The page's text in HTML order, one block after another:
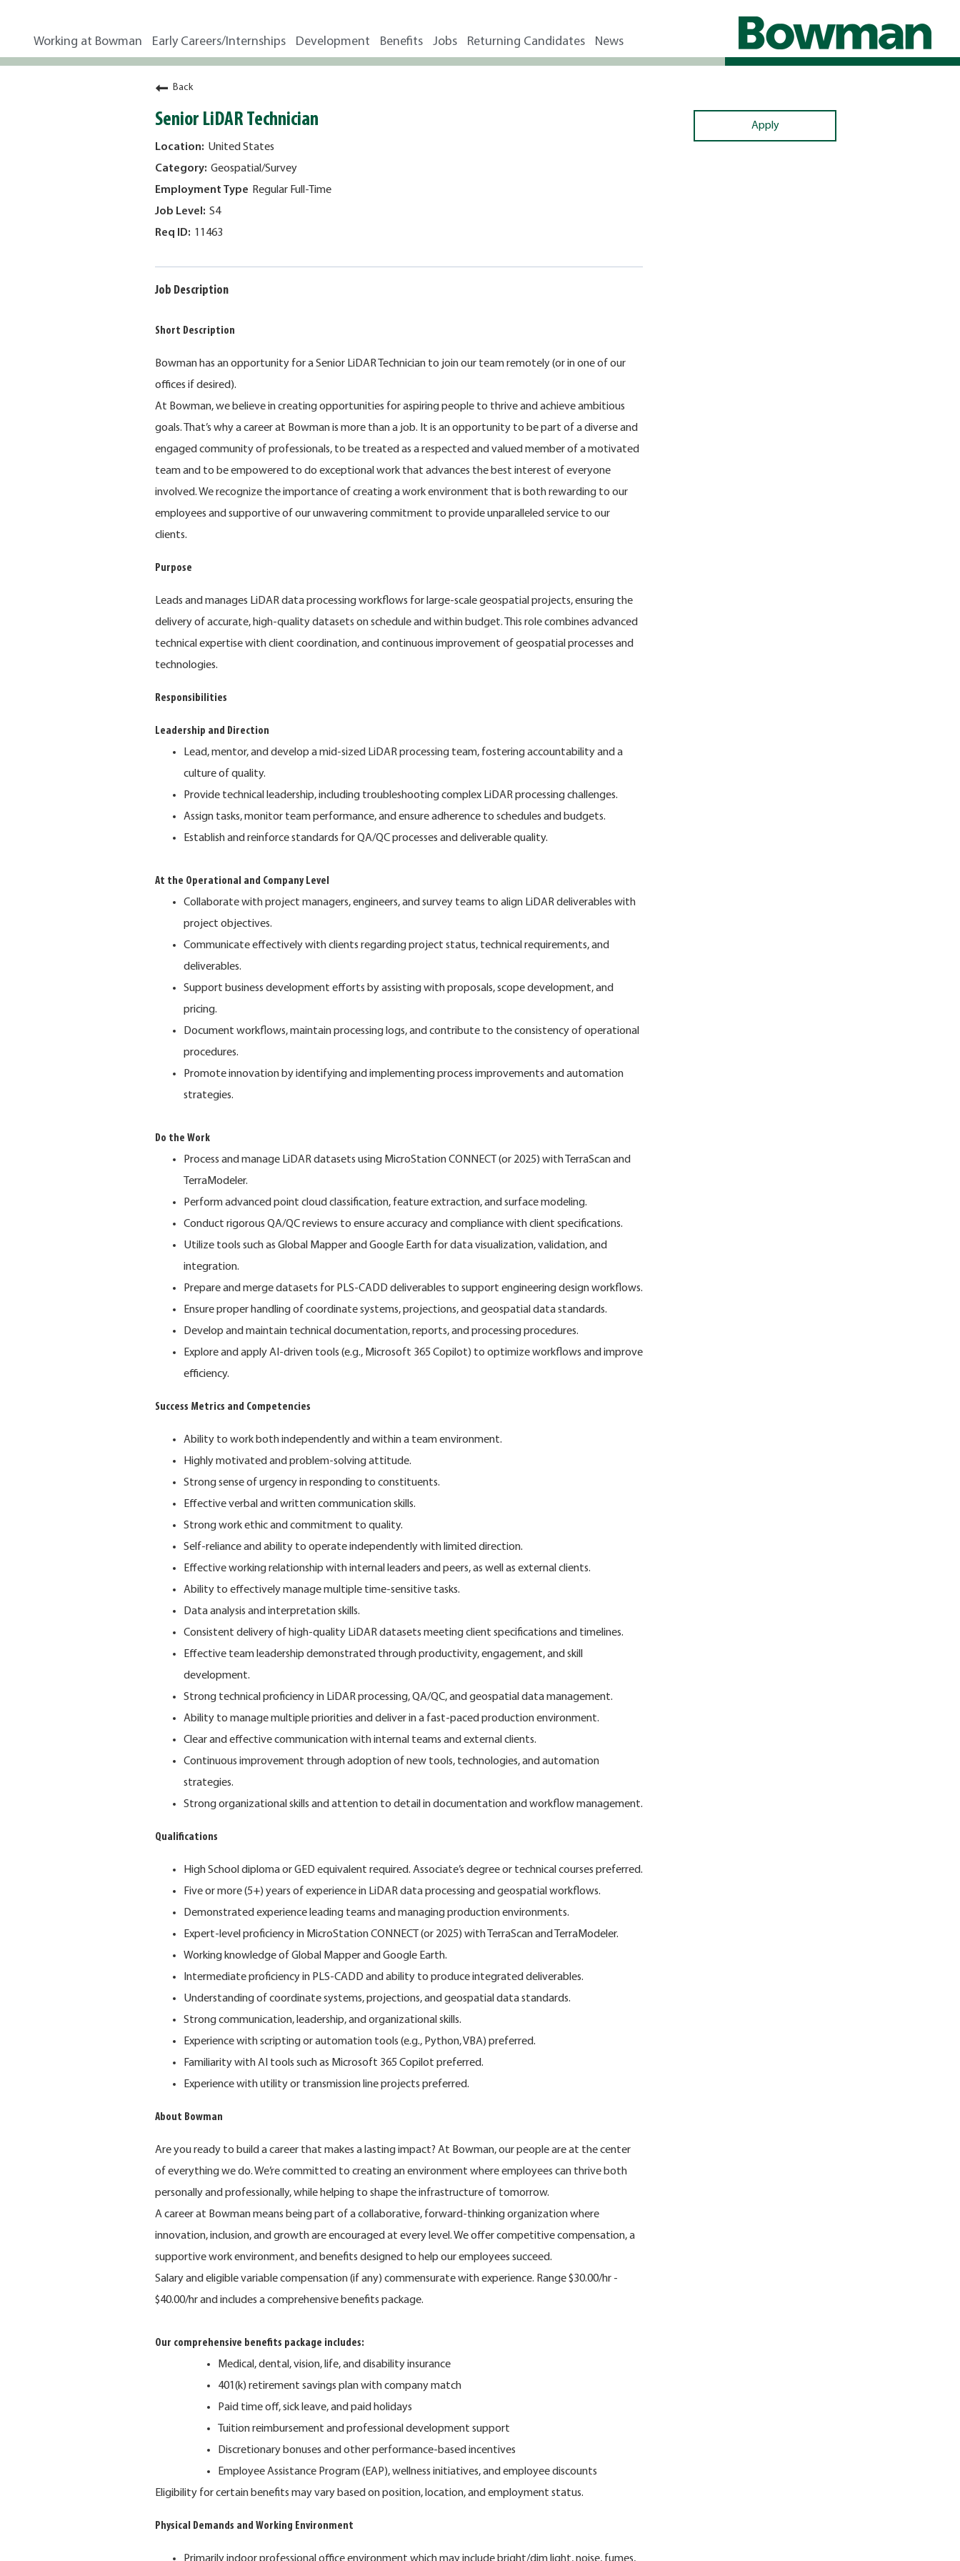
Working at Bowman Early Careers/Internships Development Benefits Jobs Returning Candidates News
Back
Senior LiDAR Technician
United States
Geospatial/Survey
Regular Full-Time
S4
11463
Job Description
Short Description
Bowman has an opportunity for a Senior LiDAR Technician to join our team remotely (or in one of our
offices if desired).
At Bowman, we believe in creating opportunities for aspiring people to thrive and achieve ambitious
goals. That’s why a career at Bowman is more than a job. It is an opportunity to be part of a diverse and
engaged community of professionals, to be treated as a respected and valued member of a motivated
team and to be empowered to do exceptional work that advances the best interest of everyone
involved. We recognize the importance of creating a work environment that is both rewarding to our
employees and supportive of our unwavering commitment to provide unparalleled service to our
clients.
Purpose
Leads and manages LiDAR data processing workflows for large-scale geospatial projects, ensuring the
delivery of accurate, high-quality datasets on schedule and within budget. This role combines advanced
technical expertise with client coordination, and continuous improvement of geospatial processes and
technologies.
Responsibilities
Leadership and Direction
Lead, mentor, and develop a mid-sized LiDAR processing team, fostering accountability and a
culture of quality.
Provide technical leadership, including troubleshooting complex LiDAR processing challenges.
Assign tasks, monitor team performance, and ensure adherence to schedules and budgets.
Establish and reinforce standards for QA/QC processes and deliverable quality.
At the Operational and Company Level
Collaborate with project managers, engineers, and survey teams to align LiDAR deliverables with
project objectives.
Communicate effectively with clients regarding project status, technical requirements, and
deliverables.
Support business development efforts by assisting with proposals, scope development, and
pricing.
Document workflows, maintain processing logs, and contribute to the consistency of operational
procedures.
Promote innovation by identifying and implementing process improvements and automation
strategies.
Do the Work
Process and manage LiDAR datasets using MicroStation CONNECT (or 2025) with TerraScan and
TerraModeler.
Perform advanced point cloud classification, feature extraction, and surface modeling.
Conduct rigorous QA/QC reviews to ensure accuracy and compliance with client specifications.
Utilize tools such as Global Mapper and Google Earth for data visualization, validation, and
integration.
Prepare and merge datasets for PLS-CADD deliverables to support engineering design workflows.
Ensure proper handling of coordinate systems, projections, and geospatial data standards.
Develop and maintain technical documentation, reports, and processing procedures.
Explore and apply AI-driven tools (e.g., Microsoft 365 Copilot) to optimize workflows and improve
efficiency.
Success Metrics and Competencies
Ability to work both independently and within a team environment.
Highly motivated and problem-solving attitude.
Strong sense of urgency in responding to constituents.
Effective verbal and written communication skills.
Strong work ethic and commitment to quality.
Self-reliance and ability to operate independently with limited direction.
Effective working relationship with internal leaders and peers, as well as external clients.
Ability to effectively manage multiple time-sensitive tasks.
Data analysis and interpretation skills.
Consistent delivery of high-quality LiDAR datasets meeting client specifications and timelines.
Effective team leadership demonstrated through productivity, engagement, and skill
development.
Strong technical proficiency in LiDAR processing, QA/QC, and geospatial data management.
Ability to manage multiple priorities and deliver in a fast-paced production environment.
Clear and effective communication with internal teams and external clients.
Continuous improvement through adoption of new tools, technologies, and automation
strategies.
Strong organizational skills and attention to detail in documentation and workflow management.
Qualifications
High School diploma or GED equivalent required. Associate’s degree or technical courses preferred.
Five or more (5+) years of experience in LiDAR data processing and geospatial workflows.
Demonstrated experience leading teams and managing production environments.
Expert-level proficiency in MicroStation CONNECT (or 2025) with TerraScan and TerraModeler.
Working knowledge of Global Mapper and Google Earth.
Intermediate proficiency in PLS-CADD and ability to produce integrated deliverables.
Understanding of coordinate systems, projections, and geospatial data standards.
Strong communication, leadership, and organizational skills.
Experience with scripting or automation tools (e.g., Python, VBA) preferred.
Familiarity with AI tools such as Microsoft 365 Copilot preferred.
Experience with utility or transmission line projects preferred.
About Bowman
Are you ready to build a career that makes a lasting impact? At Bowman, our people are at the center
of everything we do. We’re committed to creating an environment where employees can thrive both
personally and professionally, while helping to shape the infrastructure of tomorrow.
A career at Bowman means being part of a collaborative, forward-thinking organization where
innovation, inclusion, and growth are encouraged at every level. We offer competitive compensation, a
supportive work environment, and benefits designed to help our employees succeed.
Salary and eligible variable compensation (if any) commensurate with experience. Range $30.00/hr -
$40.00/hr and includes a comprehensive benefits package.
Our comprehensive benefits package includes:
Medical, dental, vision, life, and disability insurance
401(k) retirement savings plan with company match
Paid time off, sick leave, and paid holidays
Tuition reimbursement and professional development support
Discretionary bonuses and other performance-based incentives
Employee Assistance Program (EAP), wellness initiatives, and employee discounts
Eligibility for certain benefits may vary based on position, location, and employment status.
Physical Demands and Working Environment
Apply